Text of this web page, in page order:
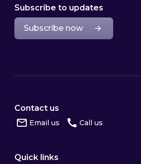
Subscribe to updates
Subscribe now
Contact us
Email us Call us
Quick links